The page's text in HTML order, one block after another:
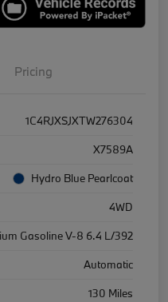
Pricing
1C4RJXSJXTW276304
X7589A
Hydro Blue Pearlcoat
4WD
Gasoline V-8 6.4 L/392
Automatic
130 Miles